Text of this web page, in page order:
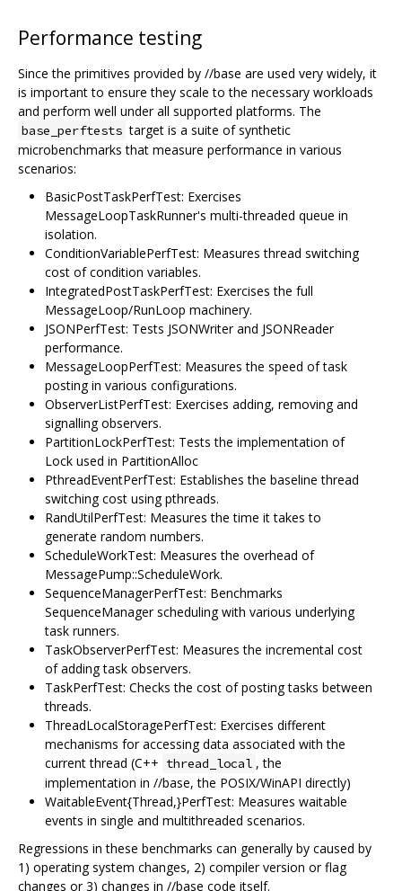
Performance testing
Since the primitives provided by //base are used very widely, it
is important to ensure they scale to the necessary workloads
and perform well under all supported platforms. The
base_perftests target is a suite of synthetic
microbenchmarks that measure performance in various
scenarios:
BasicPostTaskPerfTest: Exercises
MessageLoopTaskRunner's multi-threaded queue in
isolation.
ConditionVariablePerfTest: Measures thread switching
cost of condition variables.
IntegratedPostTaskPerfTest: Exercises the full
MessageLoop/RunLoop machinery.
JSONPerfTest: Tests JSONWriter and JSONReader
performance.
MessageLoopPerfTest: Measures the speed of task
posting in various configurations.
ObserverListPerfTest: Exercises adding, removing and
signalling observers.
PartitionLockPerfTest: Tests the implementation of
Lock used in PartitionAlloc
PthreadEventPerfTest: Establishes the baseline thread
switching cost using pthreads.
RandUtilPerfTest: Measures the time it takes to
generate random numbers.
ScheduleWorkTest: Measures the overhead of
MessagePump::ScheduleWork.
SequenceManagerPerfTest: Benchmarks
SequenceManager scheduling with various underlying
task runners.
TaskObserverPerfTest: Measures the incremental cost
of adding task observers.
TaskPerfTest: Checks the cost of posting tasks between
threads.
ThreadLocalStoragePerfTest: Exercises different
mechanisms for accessing data associated with the
current thread (C++ thread_local , the
implementation in //base, the POSIX/WinAPI directly)
WaitableEvent{Thread,}PerfTest: Measures waitable
events in single and multithreaded scenarios.
Regressions in these benchmarks can generally by caused by
1) operating system changes, 2) compiler version or flag
changes or 3) changes in //base code itself.